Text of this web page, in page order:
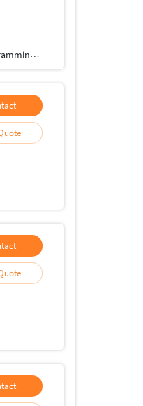
Understand the coding language very well. Good knowledge in HTML5, Cascading Style sheet. Knowledge in a Programming language like PHP, LARAVEL. Master in creating websites. Excellent analytical skills to understand consumers mind. Applying testing methods. Also expert in using Microsoft Word, Excel sheet, excess, PowerPoint, etc.
Quote
Quote